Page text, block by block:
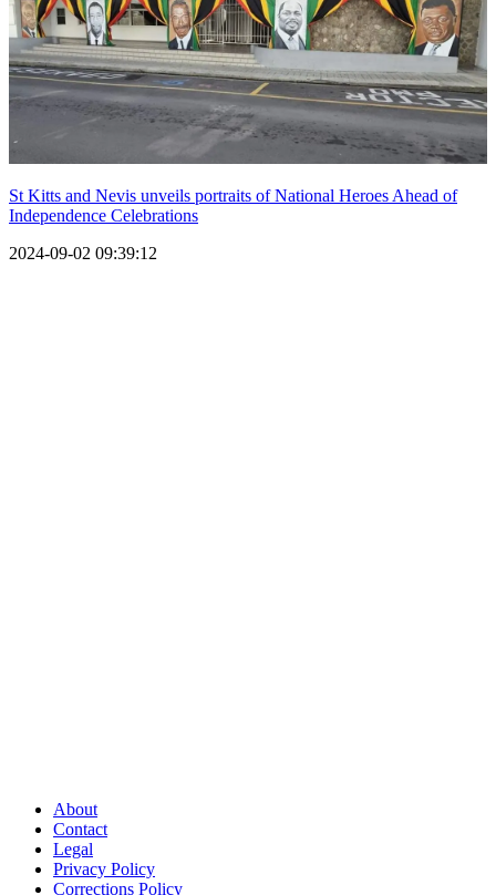
St Kitts and Nevis unveils portraits of National Heroes Ahead of
Independence Celebrations
2024-09-02 09:39:12
About
Contact
Legal
Privacy Policy
Corrections Policy